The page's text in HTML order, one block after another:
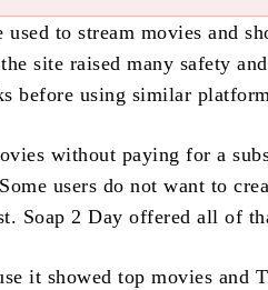
used to stream movies and
site raised many safety
before using similar
without paying for a
users do not want to
Soap 2 Day offered all of
it showed top movies and